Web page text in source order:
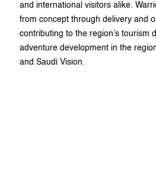
and international visitors alike.
from concept through delivery and
contributing to the region’s tourism
adventure development in the
and Saudi Vision.